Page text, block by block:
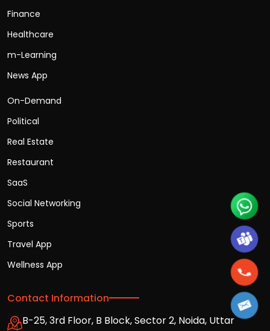
Finance
Healthcare
m-Learning
News App
On-Demand
Political
Real Estate
Restaurant
SaaS
Social Networking
Sports
Travel App
Wellness App
Contact Information
B-25, 3rd Floor, B Block, Sector 2, Noida, Uttar